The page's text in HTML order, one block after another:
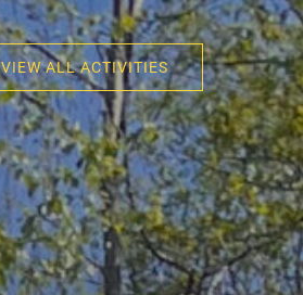
VIEW ALL ACTIVITIES